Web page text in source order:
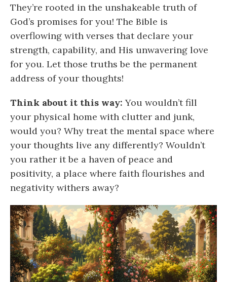
They’re rooted in the unshakeable truth of
God’s promises for you! The Bible is
overflowing with verses that declare your
strength, capability, and His unwavering love
for you. Let those truths be the permanent
address of your thoughts!
Think about it this way: You wouldn’t fill
your physical home with clutter and junk,
would you? Why treat the mental space where
your thoughts live any differently? Wouldn’t
you rather it be a haven of peace and
positivity, a place where faith flourishes and
negativity withers away?